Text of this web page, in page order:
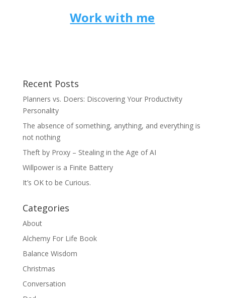
Work with me
Recent Posts
Planners vs. Doers: Discovering Your Productivity
Personality
The absence of something, anything, and everything is
not nothing
Theft by Proxy – Stealing in the Age of AI
Willpower is a Finite Battery
It’s OK to be Curious.
Categories
About
Alchemy For Life Book
Balance Wisdom
Christmas
Conversation